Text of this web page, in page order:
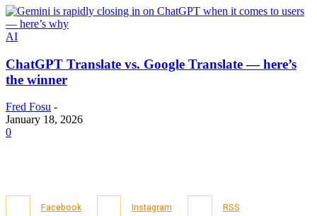
AI
ChatGPT Translate vs. Google Translate — here’s
the winner
Fred Fosu -
January 18, 2026
0
Facebook Instagram RSS